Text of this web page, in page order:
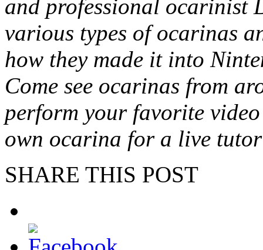
and professional ocarinist
various types of ocarinas
how they made it into
Come see ocarinas from
perform your favorite
own ocarina for a live
SHARE THIS POST